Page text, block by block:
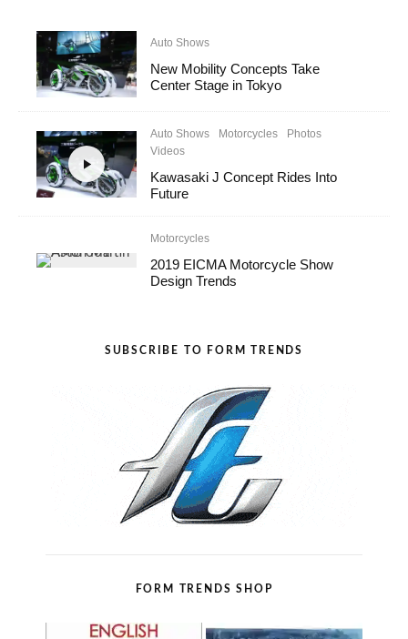
Auto Shows
New Mobility Concepts Take
Center Stage in Tokyo
Auto Shows Motorcycles
Photos
Videos
Kawasaki J Concept Rides Into
Future
Motorcycles
2019 EICMA Motorcycle Show
Design Trends
SUBSCRIBE TO FORM TRENDS
FORM TRENDS SHOP